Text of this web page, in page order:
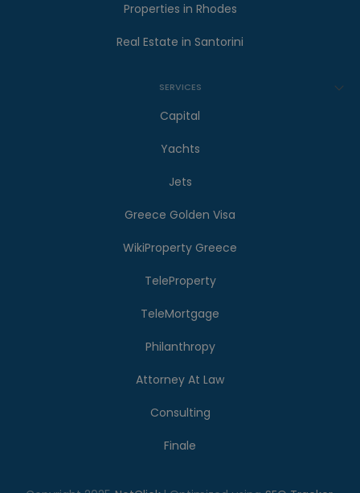
Properties in Rhodes
Real Estate in Santorini
SERVICES
Capital
Yachts
Jets
Greece Golden Visa
WikiProperty Greece
TeleProperty
TeleMortgage
Philanthropy
Attorney At Law
Consulting
Finale